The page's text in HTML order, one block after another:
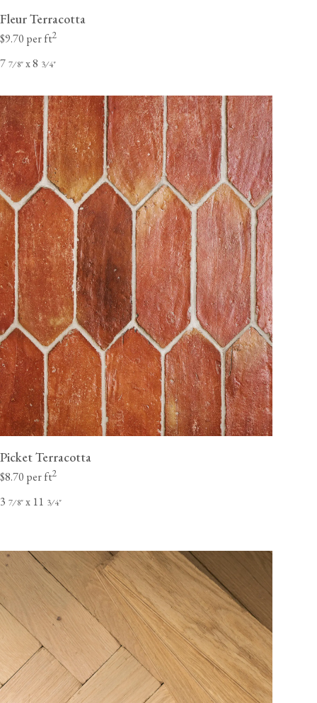
Fleur Terracotta
$9.70 per ft2
7 7⁄8"x 8 3⁄4"
Picket Terracotta
$8.70 per ft2
3 7⁄8"x 11 3⁄4"